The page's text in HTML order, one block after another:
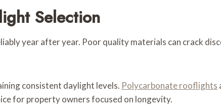
Selection
year after year. Poor quality materials can crack
consistent daylight levels. Polycarbonate rooflights
for property owners focused on longevity.